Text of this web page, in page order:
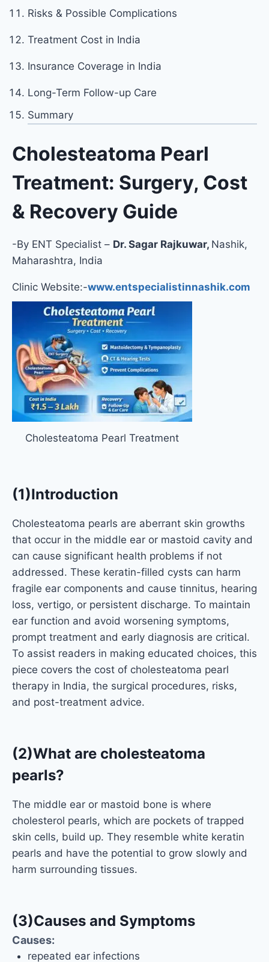
Risks & Possible Complications
Treatment Cost in India
Insurance Coverage in India
Long-Term Follow-up Care
Summary
Cholesteatoma Pearl
Treatment: Surgery, Cost
& Recovery Guide
-By ENT Specialist – Dr. Sagar Rajkuwar, Nashik,
Maharashtra, India
Clinic Website:-www.entspecialistinnashik.com
Cholesteatoma Pearl Treatment
(1)Introduction
Cholesteatoma pearls are aberrant skin growths
that occur in the middle ear or mastoid cavity and
can cause significant health problems if not
addressed. These keratin-filled cysts can harm
fragile ear components and cause tinnitus, hearing
loss, vertigo, or persistent discharge. To maintain
ear function and avoid worsening symptoms,
prompt treatment and early diagnosis are critical.
To assist readers in making educated choices, this
piece covers the cost of cholesteatoma pearl
therapy in India, the surgical procedures, risks,
and post-treatment advice.
(2)What are cholesteatoma
pearls?
The middle ear or mastoid bone is where
cholesterol pearls, which are pockets of trapped
skin cells, build up. They resemble white keratin
pearls and have the potential to grow slowly and
harm surrounding tissues.
(3)Causes and Symptoms
Causes:
repeated ear infections